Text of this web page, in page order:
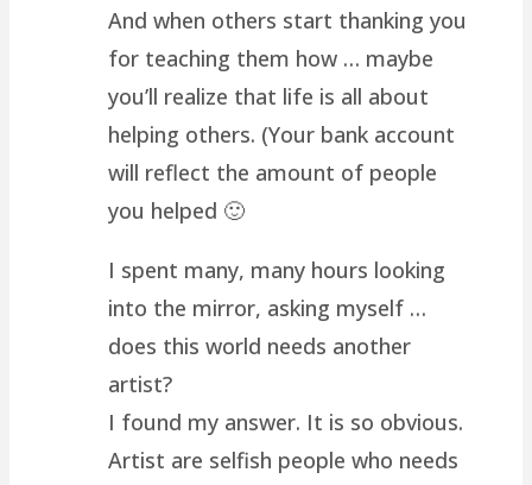
And when others start thanking you
for teaching them how … maybe
you’ll realize that life is all about
helping others. (Your bank account
will reflect the amount of people
you helped 🙂
I spent many, many hours looking
into the mirror, asking myself …
does this world needs another
artist?
I found my answer. It is so obvious.
Artist are selfish people who needs